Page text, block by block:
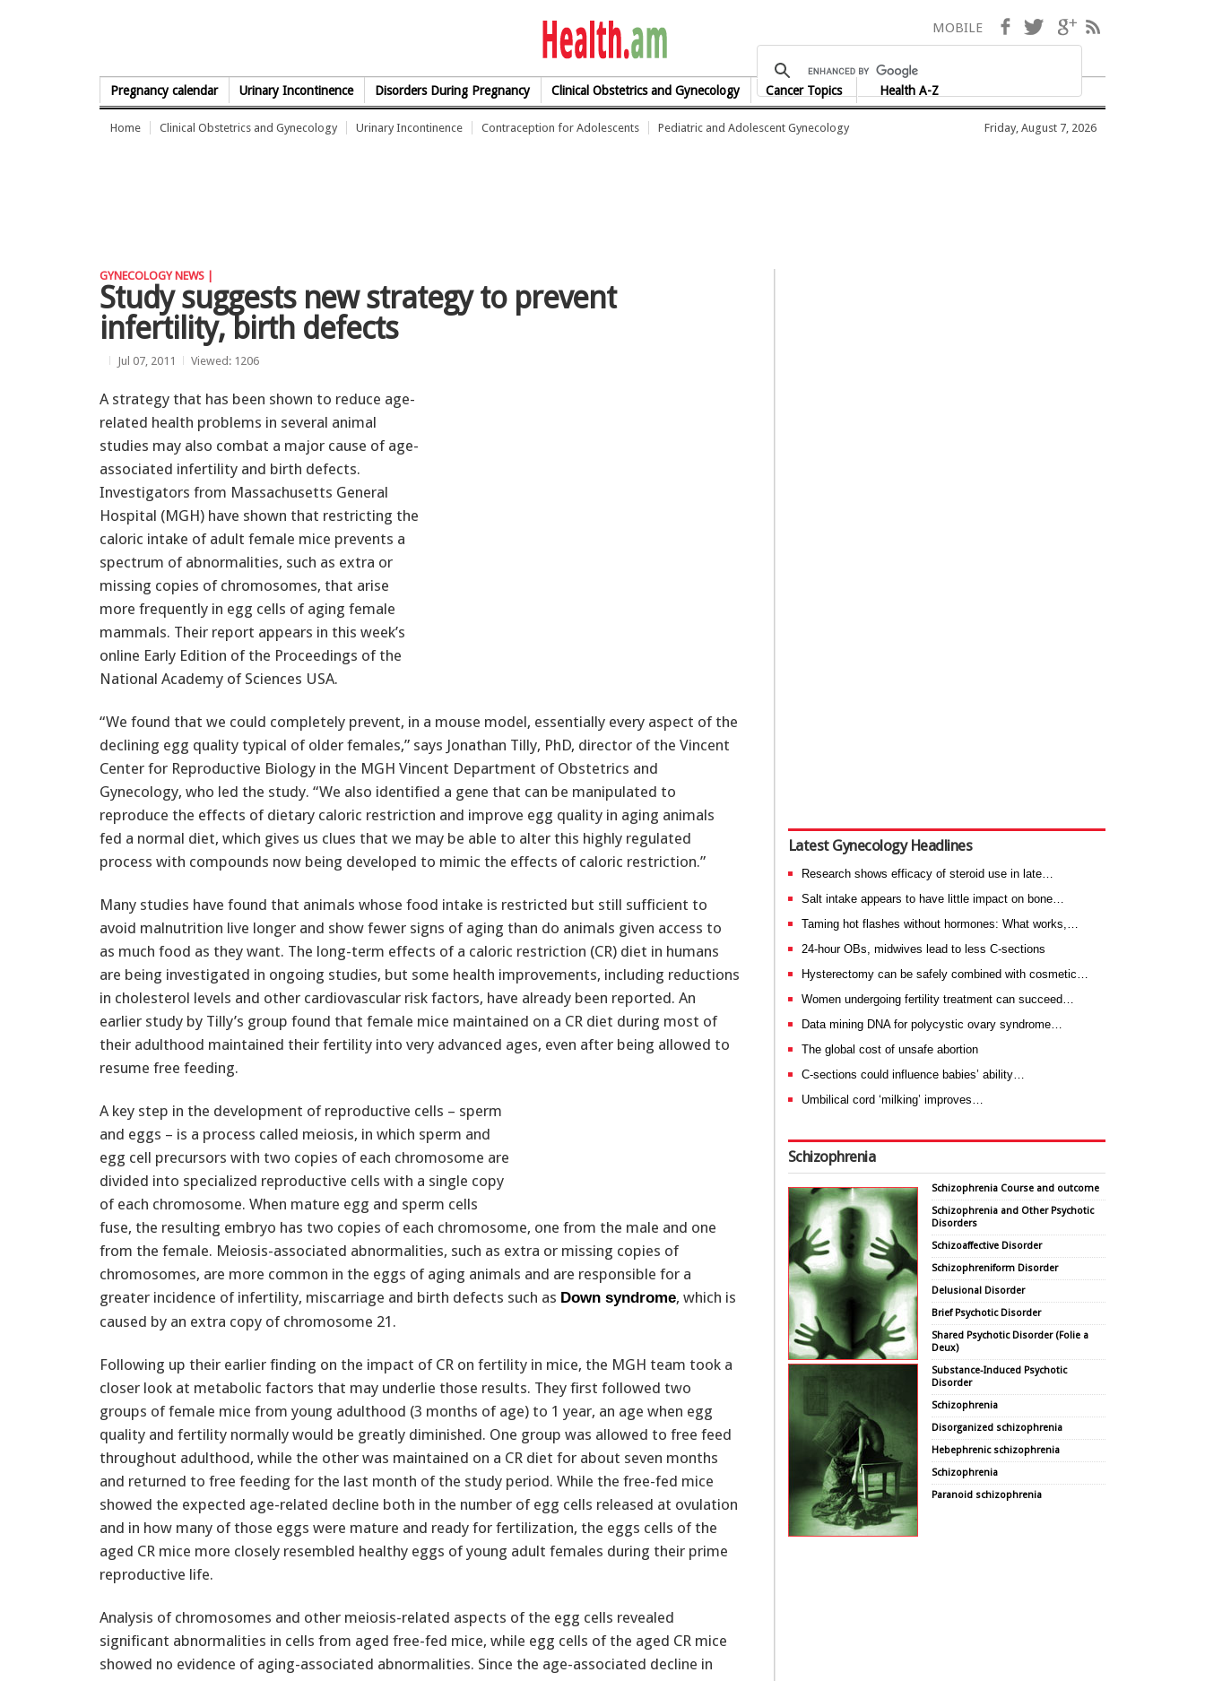
health.am
Pregnancy calendar Urinary Incontinence Disorders During Pregnancy Clinical Obstetrics and Gynecology Cancer Topics Health A-Z
MOBILE Facebook
TwitterGoogle+
Home Clinical Obstetrics and Gynecology Urinary Incontinence Contraception for Adolescents Pediatric and Adolescent Gynecology Friday, August 7, 2026
GYNECOLOGY NEWS |
Study suggests new strategy to prevent
infertility, birth defects
Jul 07, 2011 Viewed: 1206
A strategy that has been shown to reduce age-
related health problems in several animal
studies may also combat a major cause of age-
associated infertility and birth defects.
Investigators from Massachusetts General
Hospital (MGH) have shown that restricting the
caloric intake of adult female mice prevents a
spectrum of abnormalities, such as extra or
missing copies of chromosomes, that arise
more frequently in egg cells of aging female
mammals. Their report appears in this week’s
online Early Edition of the Proceedings of the
National Academy of Sciences USA.
“We found that we could completely prevent, in a mouse model, essentially every aspect of the
declining egg quality typical of older females,” says Jonathan Tilly, PhD, director of the Vincent
Center for Reproductive Biology in the MGH Vincent Department of Obstetrics and
Gynecology, who led the study. “We also identified a gene that can be manipulated to
reproduce the effects of dietary caloric restriction and improve egg quality in aging animals
fed a normal diet, which gives us clues that we may be able to alter this highly regulated
process with compounds now being developed to mimic the effects of caloric restriction.”
Many studies have found that animals whose food intake is restricted but still sufficient to
avoid malnutrition live longer and show fewer signs of aging than do animals given access to
as much food as they want. The long-term effects of a caloric restriction (CR) diet in humans
are being investigated in ongoing studies, but some health improvements, including reductions
in cholesterol levels and other cardiovascular risk factors, have already been reported. An
earlier study by Tilly’s group found that female mice maintained on a CR diet during most of
their adulthood maintained their fertility into very advanced ages, even after being allowed to
resume free feeding.
A key step in the development of reproductive cells – sperm
and eggs – is a process called meiosis, in which sperm and
egg cell precursors with two copies of each chromosome are
divided into specialized reproductive cells with a single copy
of each chromosome. When mature egg and sperm cells
fuse, the resulting embryo has two copies of each chromosome, one from the male and one
from the female. Meiosis-associated abnormalities, such as extra or missing copies of
chromosomes, are more common in the eggs of aging animals and are responsible for a
greater incidence of infertility, miscarriage and birth defects such as Down syndrome, which is
caused by an extra copy of chromosome 21.
Following up their earlier finding on the impact of CR on fertility in mice, the MGH team took a
closer look at metabolic factors that may underlie those results. They first followed two
groups of female mice from young adulthood (3 months of age) to 1 year, an age when egg
quality and fertility normally would be greatly diminished. One group was allowed to free feed
throughout adulthood, while the other was maintained on a CR diet for about seven months
and returned to free feeding for the last month of the study period. While the free-fed mice
showed the expected age-related decline both in the number of egg cells released at ovulation
and in how many of those eggs were mature and ready for fertilization, the eggs cells of the
aged CR mice more closely resembled healthy eggs of young adult females during their prime
reproductive life.
Analysis of chromosomes and other meiosis-related aspects of the egg cells revealed
significant abnormalities in cells from aged free-fed mice, while egg cells of the aged CR mice
showed no evidence of aging-associated abnormalities. Since the age-associated decline in
Latest Gynecology Headlines
Research shows efficacy of steroid use in late…
Salt intake appears to have little impact on bone…
Taming hot flashes without hormones: What works,…
24-hour OBs, midwives lead to less C-sections
Hysterectomy can be safely combined with cosmetic…
Women undergoing fertility treatment can succeed…
Data mining DNA for polycystic ovary syndrome…
The global cost of unsafe abortion
C-sections could influence babies’ ability…
Umbilical cord ‘milking’ improves…
Schizophrenia
Schizophrenia Course and outcome
Schizophrenia and Other Psychotic
Disorders
Schizoaffective Disorder
Schizophreniform Disorder
Delusional Disorder
Brief Psychotic Disorder
Shared Psychotic Disorder (Folie a
Deux)
Substance-Induced Psychotic
Disorder
Schizophrenia
Disorganized schizophrenia
Hebephrenic schizophrenia
Schizophrenia
Paranoid schizophrenia